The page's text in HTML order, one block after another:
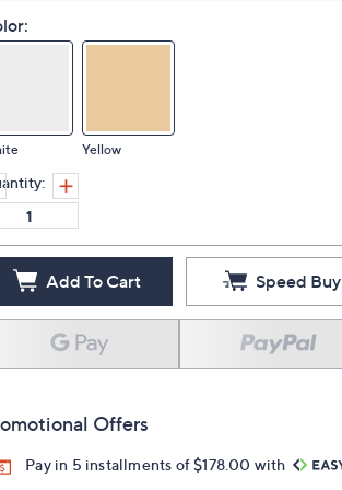
Yellow
Add To Cart Speed Buy
Offers
Pay in 5 installments of $178.00 with